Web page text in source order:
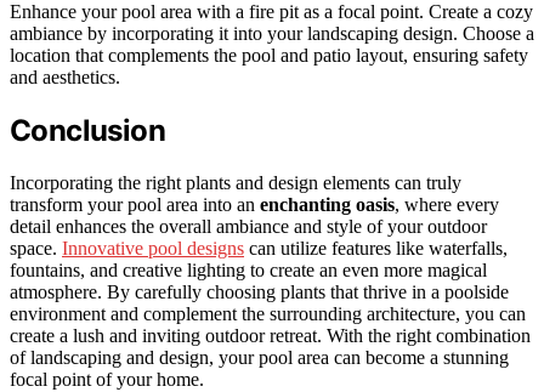
Enhance your pool area with a fire pit as a focal point. Create a cozy
ambiance by incorporating it into your landscaping design. Choose a
location that complements the pool and patio layout, ensuring safety
and aesthetics.
Conclusion
Incorporating the right plants and design elements can truly
transform your pool area into an enchanting oasis, where every
detail enhances the overall ambiance and style of your outdoor
space. Innovative pool designs can utilize features like waterfalls,
fountains, and creative lighting to create an even more magical
atmosphere. By carefully choosing plants that thrive in a poolside
environment and complement the surrounding architecture, you can
create a lush and inviting outdoor retreat. With the right combination
of landscaping and design, your pool area can become a stunning
focal point of your home.